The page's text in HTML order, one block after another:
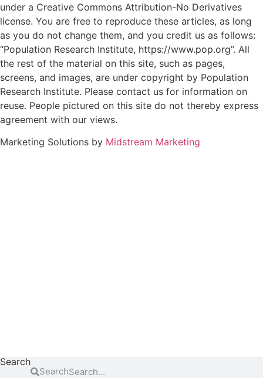
under a Creative Commons Attribution-No Derivatives
license. You are free to reproduce these articles, as long
as you do not change them, and you credit us as follows:
“Population Research Institute, https://www.pop.org”. All
the rest of the material on this site, such as pages,
screens, and images, are under copyright by Population
Research Institute. Please contact us for information on
reuse. People pictured on this site do not thereby express
agreement with our views.
Marketing Solutions by Midstream Marketing
Search
Search